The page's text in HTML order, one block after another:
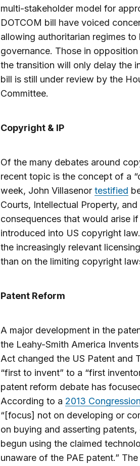
multi-stakeholder model for
DOTCOM bill have voiced
allowing authoritarian regimes
governance. Those in
the transition will only delay the
bill is still under review by the
Committee.
Copyright & IP
Of the many debates around
recent topic is the concept of a
week, John Villasenor testified
Courts, Intellectual Property,
consequences that would arise
introduced into US copyright
the increasingly relevant
than on the limiting copyright
Patent Reform
A major development in the
the Leahy-Smith America
Act changed the US Patent and
“first to invent” to a “first
patent reform debate has
According to a 2013
“[focus] not on developing or
on buying and asserting
begun using the claimed
unaware of the PAE patent.”